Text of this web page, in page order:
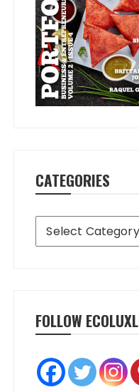
CATEGORIES
Categories
FOLLOW